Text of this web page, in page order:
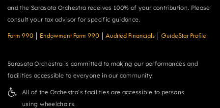
and the Sarasota Orchestra receives 100% of your contribution. Please
consult your tax advisor for specific guidance.
Form 990 Endowment Form 990 Audited Financials GuideStar Profile
Sarasota Orchestra is committed to making our performances and
facilities accessible to everyone in our community.
All of the Orchestra’s facilities are accessible to persons
using wheelchairs.